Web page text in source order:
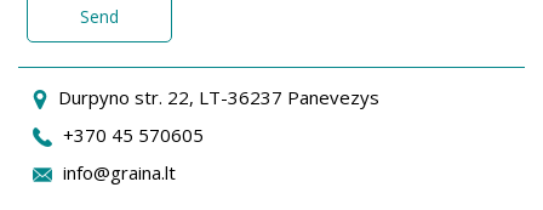
Send
Durpyno str. 22, LT-36237 Panevezys
+370 45 570605
info@graina.lt